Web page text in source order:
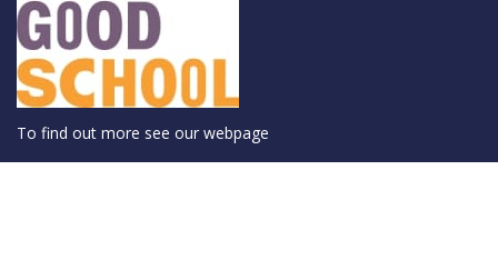
To find out more see our webpage